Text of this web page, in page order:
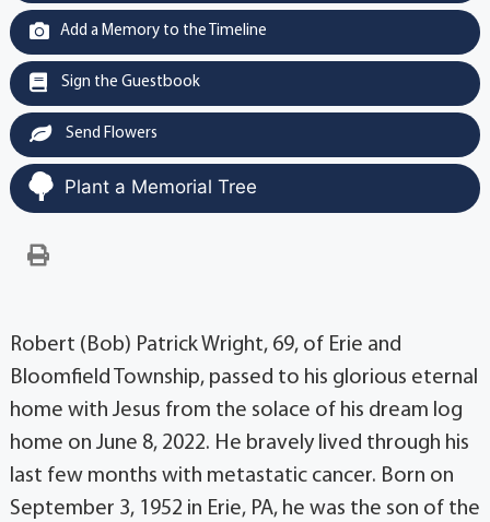
Add a Memory to the Timeline
Sign the Guestbook
Send Flowers
Plant a Memorial Tree
Robert (Bob) Patrick Wright, 69, of Erie and
Bloomfield Township, passed to his glorious eternal
home with Jesus from the solace of his dream log
home on June 8, 2022. He bravely lived through his
last few months with metastatic cancer. Born on
September 3, 1952 in Erie, PA, he was the son of the